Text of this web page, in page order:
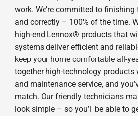
work. We’re committed to
and correctly – 100% of the time.
high-end Lennox® products that
systems deliver efficient and
keep your home comfortable all-
together high-technology products
and maintenance service, and
match. Our friendly technicians
look simple – so you’ll be able to